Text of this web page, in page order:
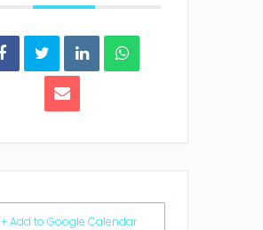
+ Add to Google Calendar